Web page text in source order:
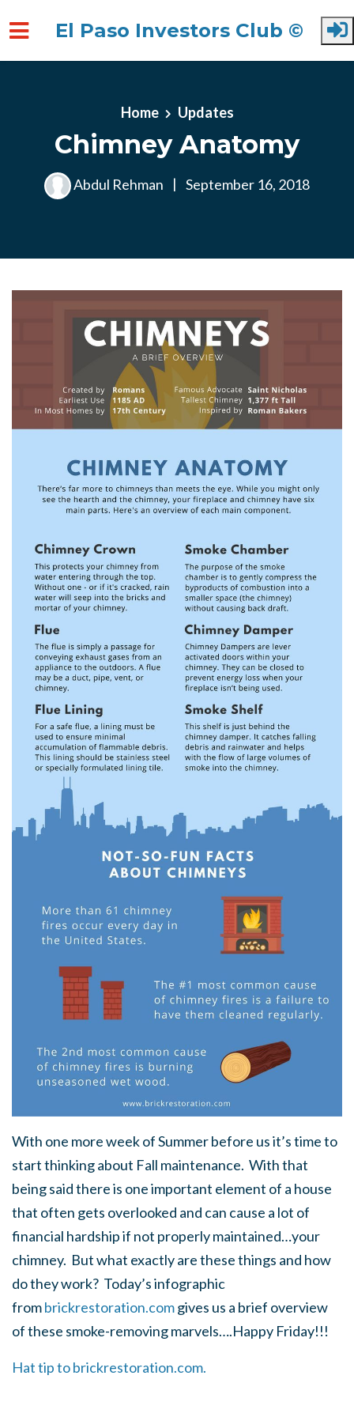
El Paso Investors Club ©
Home Updates
Chimney Anatomy
Abdul Rehman | September 16, 2018
With one more week of Summer before us it’s time to
start thinking about Fall maintenance. With that
being said there is one important element of a house
that often gets overlooked and can cause a lot of
financial hardship if not properly maintained…your
chimney. But what exactly are these things and how
do they work? Today’s infographic
frombrickrestoration.comgives us a brief overview
of these smoke-removing marvels….Happy Friday!!!
Hat tip to brickrestoration.com.